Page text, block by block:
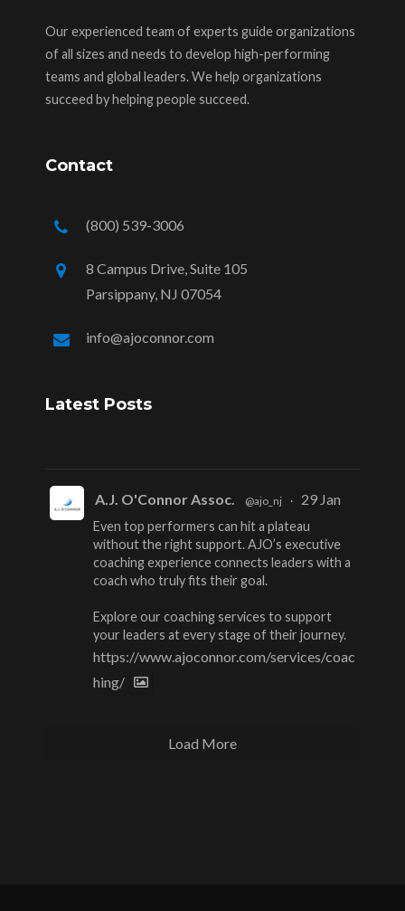
Our experienced team of experts guide organizations
of all sizes and needs to develop high-performing
teams and global leaders. We help organizations
succeed by helping people succeed.
Contact
(800) 539-3006
8 Campus Drive, Suite 105
Parsippany, NJ 07054
info@ajoconnor.com
Latest Posts
A.J. O'Connor Assoc. @ajo_nj · 29 Jan
Even top performers can hit a plateau
without the right support. AJO’s executive
coaching experience connects leaders with a
coach who truly fits their goal.
Explore our coaching services to support
your leaders at every stage of their journey.
https://www.ajoconnor.com/services/coac
hing/
Load More